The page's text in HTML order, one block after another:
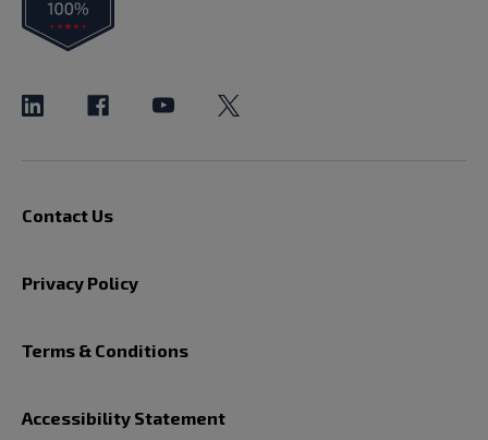
Contact Us
Privacy Policy
Terms & Conditions
Accessibility Statement